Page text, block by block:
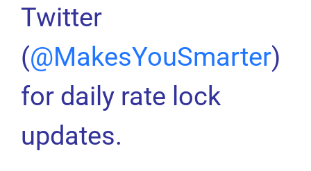
Twitter
(@MakesYouSmarter)
for daily rate lock
updates.